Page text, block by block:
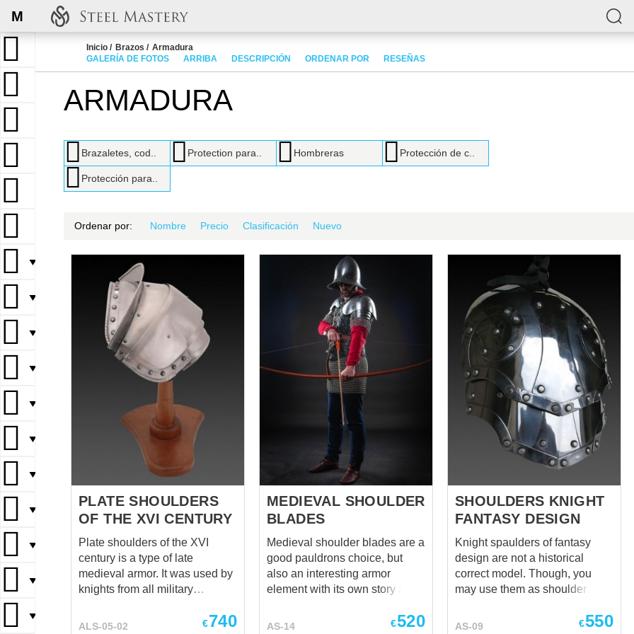
M
▼
▼
▼
▼
▼
▼
▼
▼
▼
▼
▼
Inicio Brazos
Armadura
GALERÍA DE FOTOS
ARRIBA DESCRIPCIÓN ORDENAR POR RESEÑAS
ARMADURA
Brazaletes, cod.. Protection para.. Hombreras Protección de c..
Protección para..
Ordenar por: Nombre Precio Clasificación Nuevo
PLATE SHOULDERS
OF THE XVI CENTURY
Plate shoulders of the XVI
century is a type of late
medieval armor. It was used by
knights from all military
defense is reliable and
ALS-05-02 €740
MEDIEVAL SHOULDER
BLADES
Medieval shoulder blades are a
good pauldrons choice, but
also an interesting armor
element with its own story and
be interested to know of. Their
AS-14 €520
SHOULDERS KNIGHT
FANTASY DESIGN
Knight spaulders of fantasy
design are not a historical
correct model. Though, you
may use them as shoulder
medieval armor. Pauldrons are
AS-09 €550